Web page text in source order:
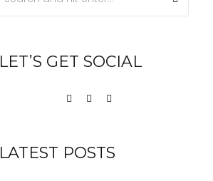
LET’S GET SOCIAL
LATEST POSTS